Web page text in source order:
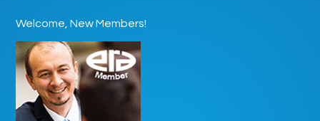
Welcome, New Members!